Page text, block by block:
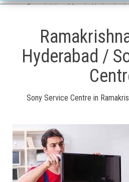
Home»Ramakrishna Mutt in
Hyderabad /
Sony Service Centre in